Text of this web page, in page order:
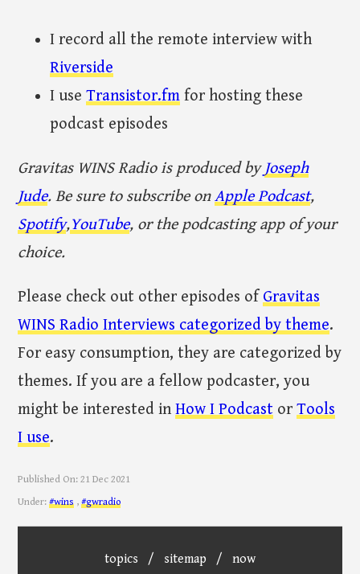
I record all the remote interview with
Riverside
I useTransistor.fm for hosting these
podcast episodes
Gravitas WINS Radio is produced by Joseph
Jude. Be sure to subscribe onApple Podcast,
Spotify,YouTube, or the podcasting app of your
choice.
Please check out other episodes of Gravitas
WINS Radio Interviews categorized by theme.
For easy consumption, they are categorized by
themes. If you are a fellow podcaster, you
might be interested inHow I Podcast orTools
I use.
Published On:21 Dec 2021
Under:#wins ,#gwradio
topics / sitemap / now